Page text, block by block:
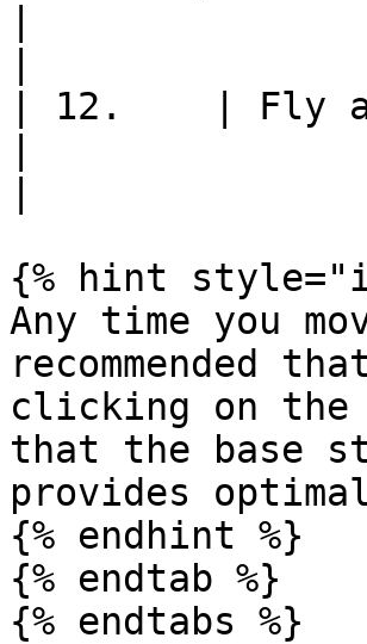
| 12.    | Fly
{% hint
Any time you
recommended
clicking on the
that the base
provides
{% endhint %}
{% endtab %}
{% endtabs %}